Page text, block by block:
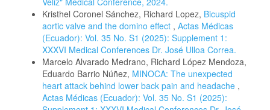
Kristhel Coronel Sánchez, Richard Lopez, Bicuspid
aortic valve and the domino effect , Actas Médicas
(Ecuador): Vol. 35 No. S1 (2025): Supplement 1:
XXXVI Medical Conferences Dr. José Ulloa Correa.
Marcelo Alvarado Medrano, Richard López Mendoza,
Eduardo Barrio Núñez, MINOCA: The unexpected
heart attack behind lower back pain and headache ,
Actas Médicas (Ecuador): Vol. 35 No. S1 (2025):